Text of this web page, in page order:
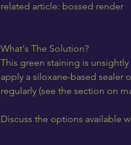
related article: bossed render
What's The Solution?
This green staining is
apply a siloxane-based sealer
regularly (see the section on
Discuss the options available